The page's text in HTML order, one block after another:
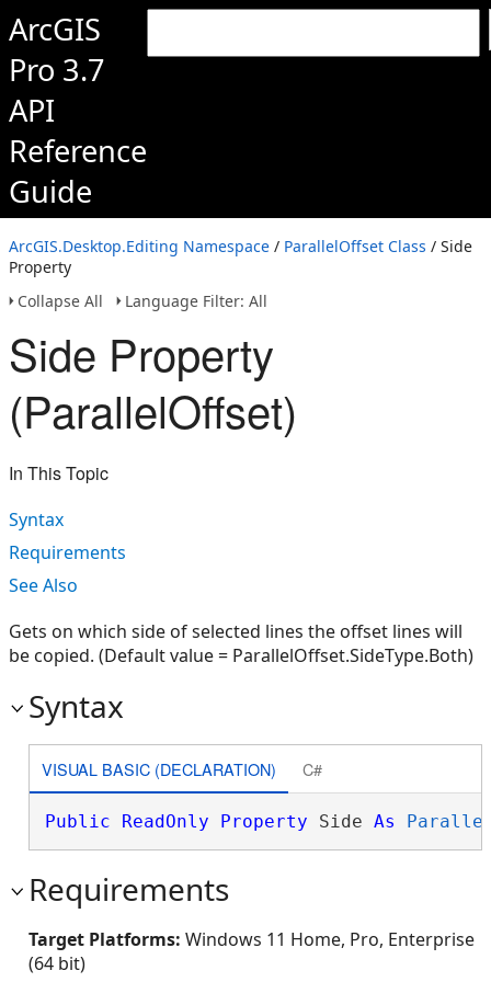
ArcGIS
Pro 3.7
API
Reference
Guide
ArcGIS.Desktop.Editing Namespace / ParallelOffset Class / Side
Property
Collapse All
Language Filter: All
Side Property
(ParallelOffset)
In This Topic
Syntax
Requirements
See Also
Gets on which side of selected lines the offset lines will
be copied. (Default value = ParallelOffset.SideType.Both)
Syntax
VISUAL BASIC (DECLARATION) C#
Public ReadOnly Property Side As
Requirements
Target Platforms: Windows 11 Home, Pro, Enterprise
(64 bit)